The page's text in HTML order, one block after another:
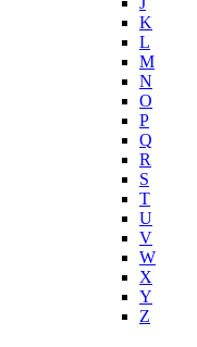
K
L
M
N
O
P
Q
R
S
T
U
V
W
X
Y
Z